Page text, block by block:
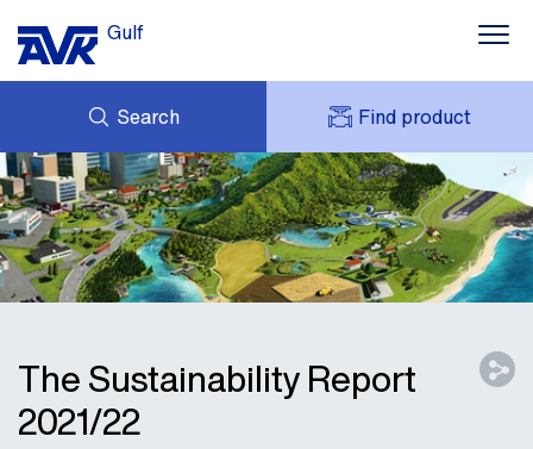
Gulf
Search Find product
NEWS
DOWNLOADS
CONTACTS
CASES
ENQUIRY
MY AVK
AVK HOLDING (GROUP)
VIDEOS
The Sustainability Report
2021/22